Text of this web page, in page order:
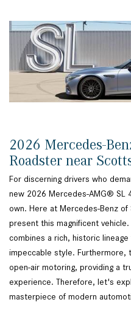
2026 Mercedes-
Roadster near
For discerning drivers who
new 2026 Mercedes-AMG® SL
own. Here at Mercedes-Benz
present this magnificent
combines a rich, historic
impeccable style.
open-air motoring, providing a
experience. Therefore, let's
masterpiece of modern